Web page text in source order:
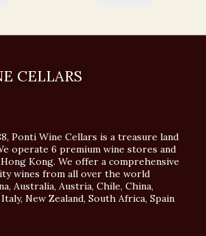
CELLARS
Ponti Wine Cellars is a treasure land
operate 6 premium wine stores and
Kong. We offer a comprehensive
wines from all over the world
Australia, Austria, Chile, China,
New Zealand, South Africa, Spain